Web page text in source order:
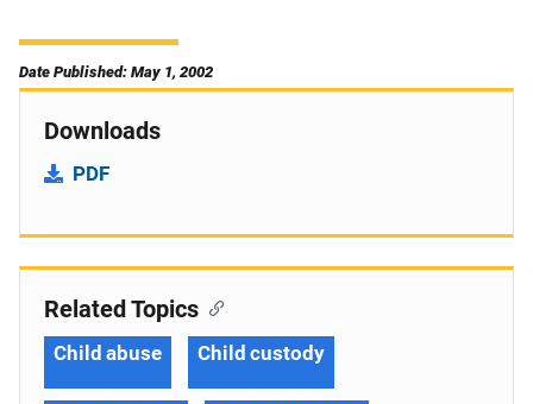
Date Published: May 1, 2002
Downloads
PDF
Related Topics
Child abuse Child custody